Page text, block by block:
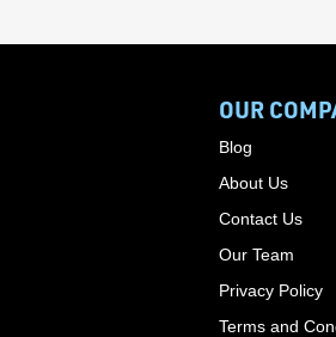
OUR
Blog
About Us
Contact Us
Our Team
Privacy Policy
Terms and